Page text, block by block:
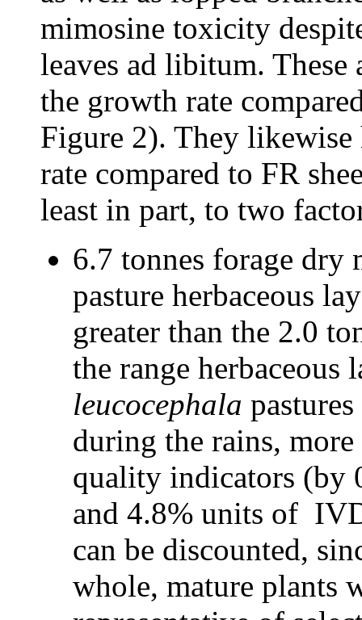
mimosine toxicity
leaves ad libitum.
the growth rate
Figure 2). They
rate compared to FR
least in part, to two
6.7 tonnes forage dry
pasture herbaceous
greater than the 2.0
the range herbaceous
leucocephala
during the rains,
quality indicators (by
and 4.8% units of
can be discounted,
whole, mature